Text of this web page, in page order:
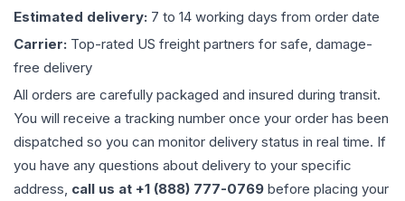
Estimated delivery: 7 to 14 working days from order date
Carrier: Top-rated US freight partners for safe, damage-
free delivery
All orders are carefully packaged and insured during transit.
You will receive a tracking number once your order has been
dispatched so you can monitor delivery status in real time. If
you have any questions about delivery to your specific
address, call us at +1 (888) 777-0769 before placing your